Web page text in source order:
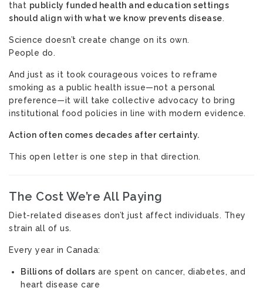
that publicly funded health and education settings
should align with what we know prevents disease.
Science doesn’t create change on its own.
People do.
And just as it took courageous voices to reframe
smoking as a public health issue—not a personal
preference—it will take collective advocacy to bring
institutional food policies in line with modern evidence.
Action often comes decades after certainty.
This open letter is one step in that direction.
The Cost We’re All Paying
Diet-related diseases don’t just affect individuals. They
strain all of us.
Every year in Canada:
Billions of dollars are spent on cancer, diabetes, and
heart disease care